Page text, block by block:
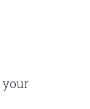
your